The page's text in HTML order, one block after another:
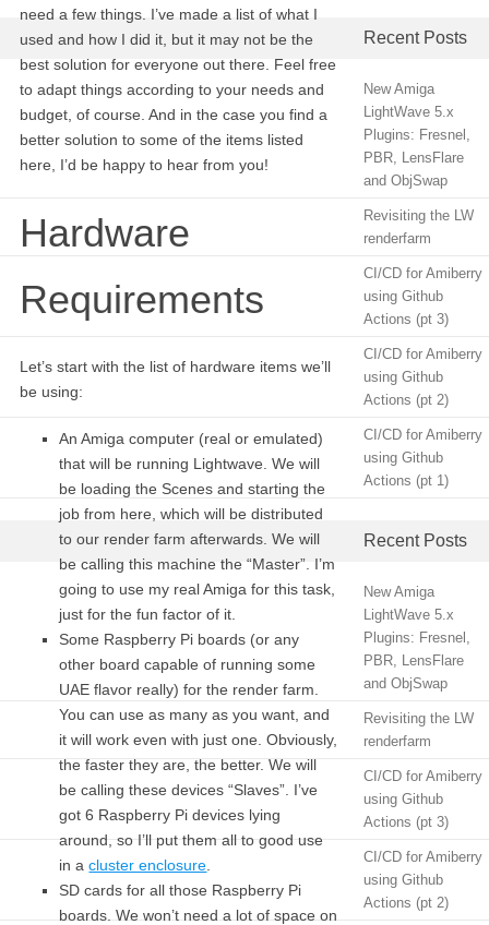
need a few things. I’ve made a list of what I
used and how I did it, but it may not be the
best solution for everyone out there. Feel free
to adapt things according to your needs and
budget, of course. And in the case you find a
better solution to some of the items listed
here, I’d be happy to hear from you!
Hardware
Requirements
Let’s start with the list of hardware items we’ll
be using:
An Amiga computer (real or emulated)
that will be running Lightwave. We will
be loading the Scenes and starting the
job from here, which will be distributed
to our render farm afterwards. We will
be calling this machine the “Master”. I’m
going to use my real Amiga for this task,
just for the fun factor of it.
Some Raspberry Pi boards (or any
other board capable of running some
UAE flavor really) for the render farm.
You can use as many as you want, and
it will work even with just one. Obviously,
the faster they are, the better. We will
be calling these devices “Slaves”. I’ve
got 6 Raspberry Pi devices lying
around, so I’ll put them all to good use
in acluster enclosure
SD cards for all those Raspberry Pi
boards. We won’t need a lot of space on
Recent Posts
New Amiga
LightWave 5.x
Plugins: Fresnel,
PBR, LensFlare
and ObjSwap
Revisiting the LW
renderfarm
CI/CD for Amiberry
using Github
Actions (pt 3)
CI/CD for Amiberry
using Github
Actions (pt 2)
CI/CD for Amiberry
using Github
Actions (pt 1)
Recent Posts
New Amiga
LightWave 5.x
Plugins: Fresnel,
PBR, LensFlare
and ObjSwap
Revisiting the LW
renderfarm
CI/CD for Amiberry
using Github
Actions (pt 3)
CI/CD for Amiberry
using Github
Actions (pt 2)